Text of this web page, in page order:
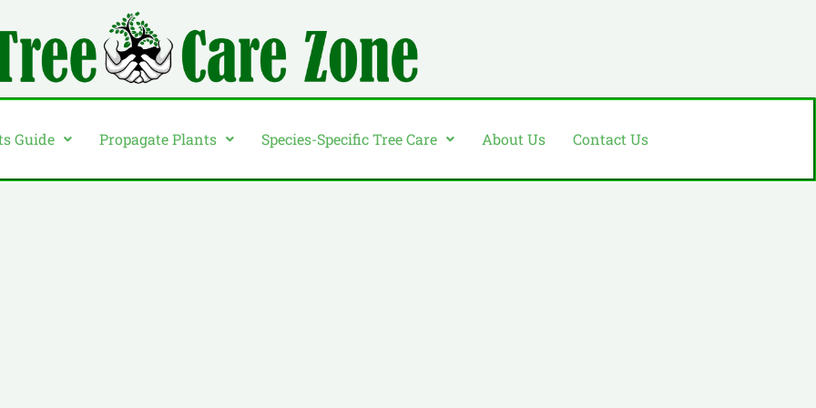
Guide Propagate Plants Species-Specific Tree Care About Us Contact Us